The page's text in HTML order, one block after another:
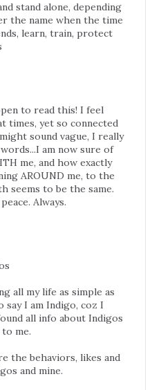
stand alone, depending
the name when the time
learn, train, protect
to read this! I feel
times, yet so connected
sound vague, I really
am now sure of
me, and how exactly
AROUND me, to the
seems to be the same.
Always.
all my life as simple as
I am Indigo, coz I
all info about Indigos
me.
the behaviors, likes and
and mine.